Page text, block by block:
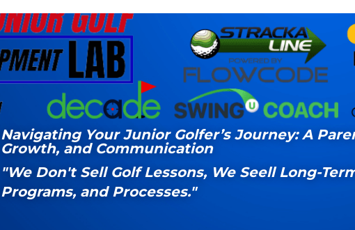
Navigating Your Junior Golfer’s Journey: A
Growth, and Communication
"We Don't Sell Golf Lessons, We Seell Long-
Programs, and Processes."